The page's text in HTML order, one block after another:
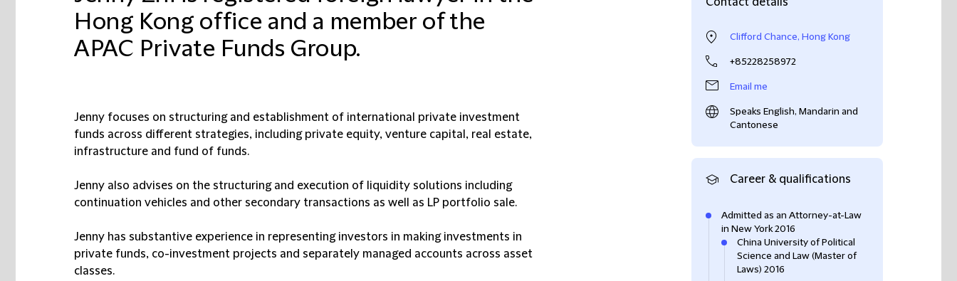
Hong Kong office and a member of the
APAC Private Funds Group.
Jenny focuses on structuring and establishment of international private investment
funds across different strategies, including private equity, venture capital, real estate,
infrastructure and fund of funds.
Jenny also advises on the structuring and execution of liquidity solutions including
continuation vehicles and other secondary transactions as well as LP portfolio sale.
Jenny has substantive experience in representing investors in making investments in
private funds, co-investment projects and separately managed accounts across asset
classes.
Clifford Chance, Hong Kong
+85228258972
Email me
Speaks English, Mandarin and
Cantonese
Career & qualifications
Admitted as an Attorney-at-Law
in New York 2016
China University of Political
Science and Law (Master of
Laws) 2016